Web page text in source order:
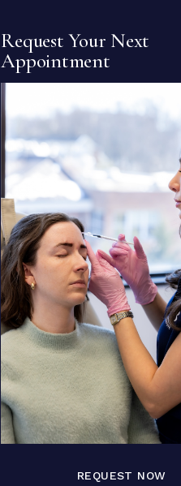
Request Your Next
Appointment
REQUEST NOW